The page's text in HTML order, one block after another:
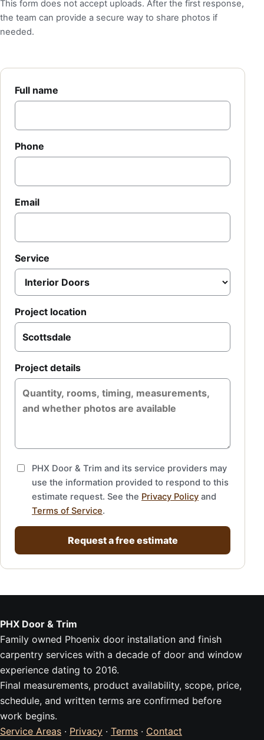
This form does not accept uploads. After the first response,
the team can provide a secure way to share photos if
needed.
Full name
Phone
Email
Service
Project location
Project details
PHX Door & Trim and its service providers may
use the information provided to respond to this
estimate request. See the Privacy Policy and
Terms of Service.
Request a free estimate
PHX Door & Trim
Family owned Phoenix door installation and finish
carpentry services with a decade of door and window
experience dating to 2016.
Final measurements, product availability, scope, price,
schedule, and written terms are confirmed before
work begins.
Service Areas · Privacy · Terms · Contact